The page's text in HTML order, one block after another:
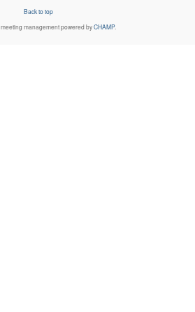
Back to top
meeting management powered byCHAMP.